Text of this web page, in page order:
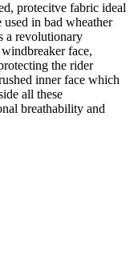
protecitve fabric ideal
used in bad wheather
a revolutionary
face,
the rider
inner face which
all these
breathability and